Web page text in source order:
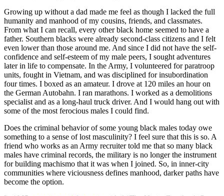
Growing up without a dad made me feel as though I lacked the full
humanity and manhood of my cousins, friends, and classmates.
From what I can recall, every other black home seemed to have a
father. Southern blacks were already second-class citizens and I felt
even lower than those around me. And since I did not have the self-
confidence and self-esteem of my male peers, I sought adventures
later in life to compensate. In the Army, I volunteered for paratroop
units, fought in Vietnam, and was disciplined for insubordination
four times. I boxed as an amateur. I drove at 120 miles an hour on
the German Autobahn. I ran marathons. I worked as a demolitions
specialist and as a long-haul truck driver. And I would hang out with
some of the most ferocious males I could find.
Does the criminal behavior of some young black males today owe
something to a sense of lost masculinity? I feel sure that this is so. A
friend who works as an Army recruiter told me that so many black
males have criminal records, the military is no longer the instrument
for building machismo that it was when I joined. So, in inner-city
communities where viciousness defines manhood, darker paths have
become the option.